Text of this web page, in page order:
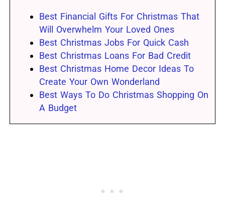
Best Financial Gifts For Christmas That
Will Overwhelm Your Loved Ones
Best Christmas Jobs For Quick Cash
Best Christmas Loans For Bad Credit
Best Christmas Home Decor Ideas To
Create Your Own Wonderland
Best Ways To Do Christmas Shopping On
A Budget